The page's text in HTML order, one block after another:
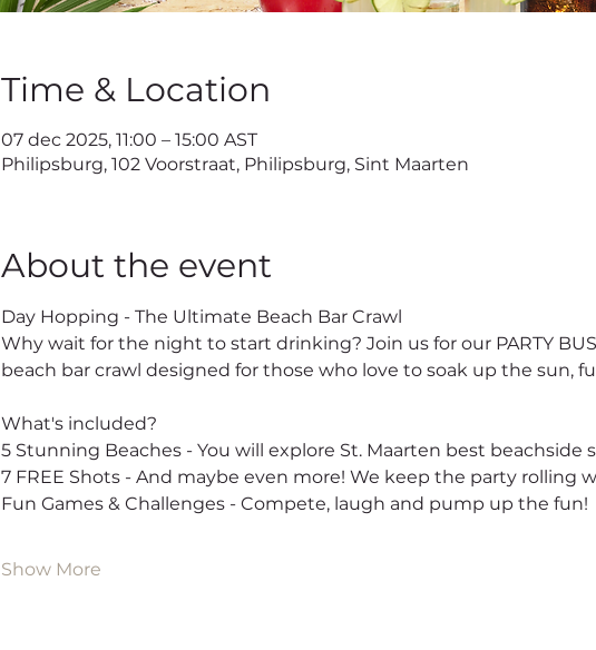
Time & Location
07 dec 2025, 11:00 – 15:00 AST
Philipsburg, 102 Voorstraat, Philipsburg, Sint Maarten
About the event
Day Hopping - The Ultimate Beach Bar Crawl
Why wait for the night to start drinking? Join us for our PARTY
beach bar crawl designed for those who love to soak up the sun,
What's included?
5 Stunning Beaches - You will explore St. Maarten best beachside
7 FREE Shots - And maybe even more! We keep the party rolling
Fun Games & Challenges - Compete, laugh and pump up the fun!
Show More